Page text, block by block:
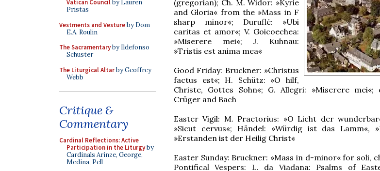
Vatican Councilby Lauren
Pristas
Vestments and Vestureby Dom
E.A. Roulin
The Sacramentaryby Ildefonso
Schuster
The Liturgical Altarby Geoffrey
Webb
Critique &
Commentary
Cardinal Reflections: Active
Participation in the Liturgyby
Cardinals Arinze, George,
Medina, Pell
(gregorian); Ch. M. Widor: »Kyrie
and Gloria« from the »Mass in F
sharp minor«; Duruflé: »Ubi
caritas et amor«; V. Goicoechea:
»Miserere mei«; J. Kuhnau:
»Tristis est anima mea«
Good Friday: Bruckner: »Christus
factus est«; H. Schütz: »O hilf,
Christe, Gottes Sohn«; G. Allegri: »Miserere mei«;
Crüger and Bach
Easter Vigil: M. Praetorius: »O Licht der
»Sicut cervus«; Händel: »Würdig ist das Lamm«,
»Erstanden ist der Heilig Christ«
Easter Sunday: Bruckner: »Mass in d-minor« for soli,
Pontifical Vespers: L. da Viadana: Psalms of